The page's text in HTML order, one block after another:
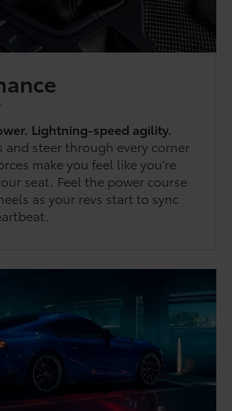
Lightning-speed agility.
and steer through every corner
make you feel like you’re
seat. Feel the power course
as your revs start to sync